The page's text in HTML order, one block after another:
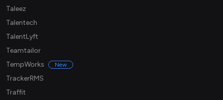
Taleez
Talentech
TalentLyft
Teamtailor
TempWorks
New
TrackerRMS
Traffit